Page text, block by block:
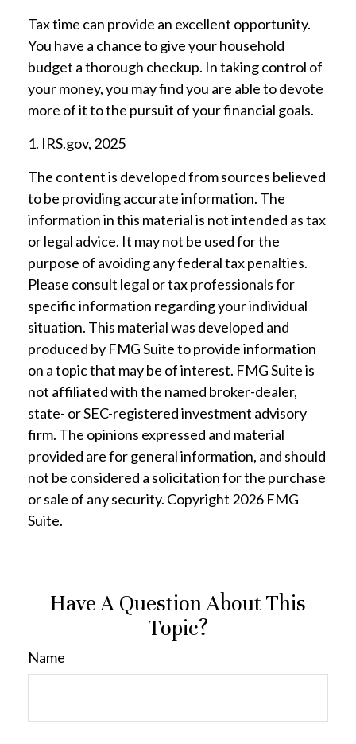
Tax time can provide an excellent opportunity.
You have a chance to give your household
budget a thorough checkup. In taking control of
your money, you may find you are able to devote
more of it to the pursuit of your financial goals.
1. IRS.gov, 2025
The content is developed from sources believed
to be providing accurate information. The
information in this material is not intended as tax
or legal advice. It may not be used for the
purpose of avoiding any federal tax penalties.
Please consult legal or tax professionals for
specific information regarding your individual
situation. This material was developed and
produced by FMG Suite to provide information
on a topic that may be of interest. FMG Suite is
not affiliated with the named broker-dealer,
state- or SEC-registered investment advisory
firm. The opinions expressed and material
provided are for general information, and should
not be considered a solicitation for the purchase
or sale of any security. Copyright 2026 FMG
Suite.
Have A Question About This
Topic?
Name